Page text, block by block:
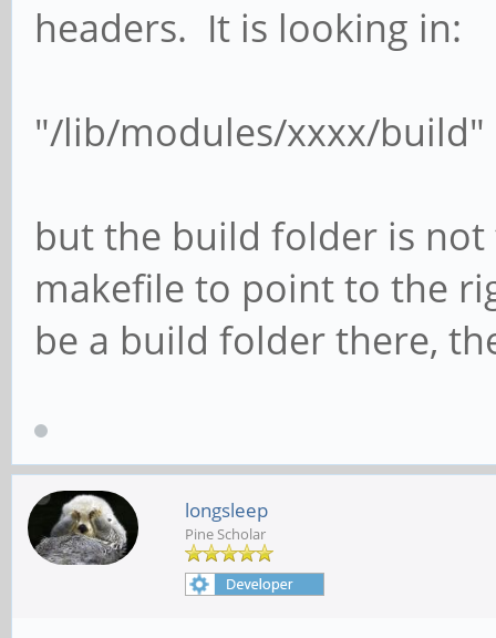
headers. It is looking in:
"/lib/modules/xxxx/build"
but the build folder is
makefile to point to the
be a build folder there,
longsleep
Pine Scholar